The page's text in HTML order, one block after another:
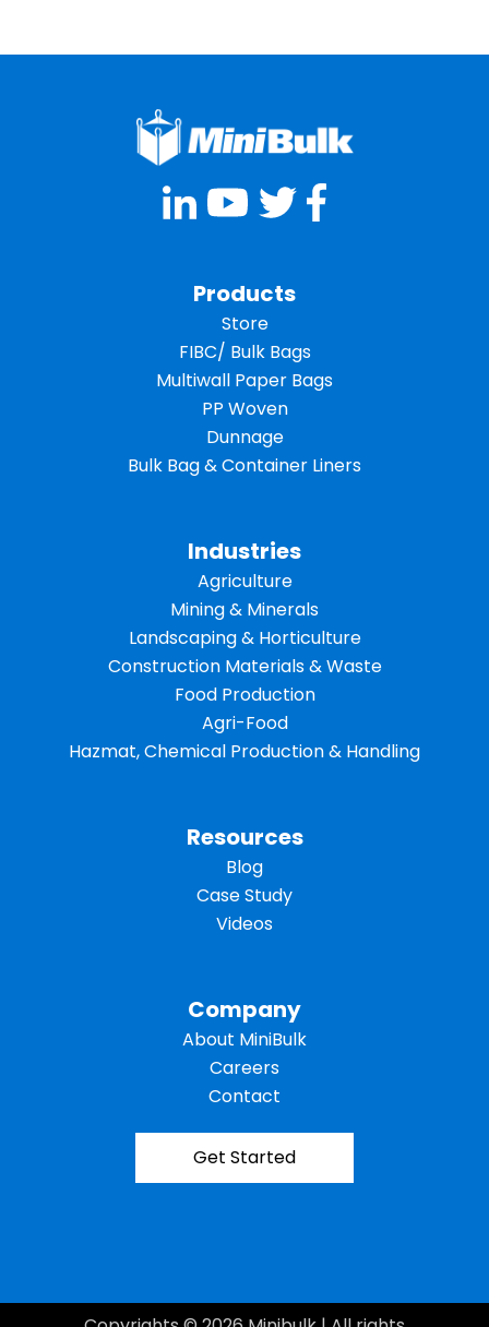
Products
Store
FIBC/ Bulk Bags
Multiwall Paper Bags
PP Woven
Dunnage
Bulk Bag & Container Liners
Industries
Agriculture
Mining & Minerals
Landscaping & Horticulture
Construction Materials & Waste
Food Production
Agri-Food
Hazmat, Chemical Production & Handling
Resources
Blog
Case Study
Videos
Company
About MiniBulk
Careers
Contact
Get Started